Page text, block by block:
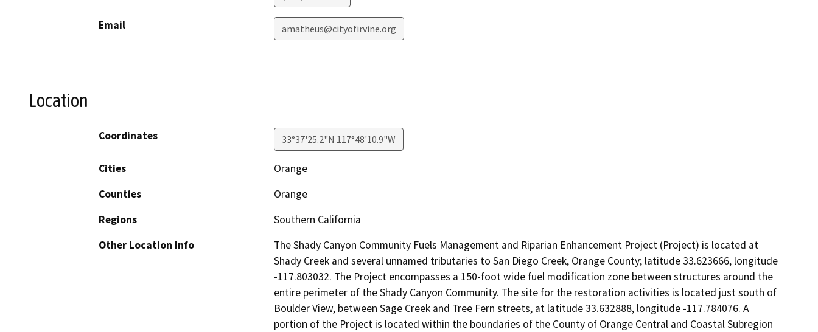
Email amatheus@cityofirvine.org
Location
Coordinates 33°37'25.2"N 117°48'10.9"W
Cities
Orange
Counties
Orange
Regions
Southern California
Other Location Info
The Shady Canyon Community Fuels Management and Riparian Enhancement Project (Project) is located at
Shady Creek and several unnamed tributaries to San Diego Creek, Orange County; latitude 33.623666, longitude
-117.803032. The Project encompasses a 150-foot wide fuel modification zone between structures around the
entire perimeter of the Shady Canyon Community. The site for the restoration activities is located just south of
Boulder View, between Sage Creek and Tree Fern streets, at latitude 33.632888, longitude -117.784076. A
portion of the Project is located within the boundaries of the County of Orange Central and Coastal Subregion